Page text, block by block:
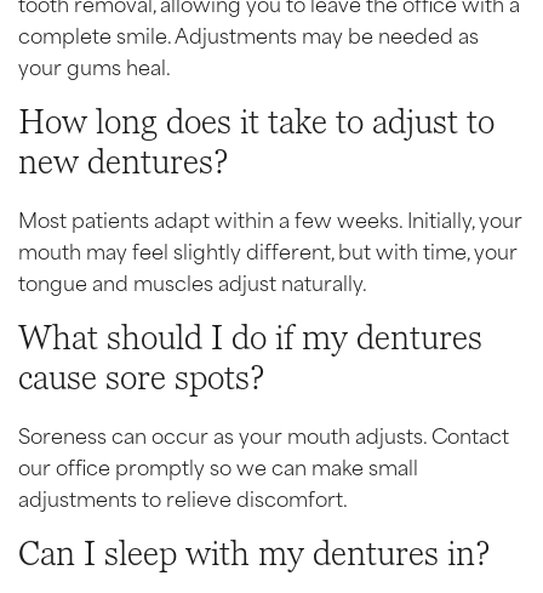
complete smile. Adjustments may be needed as
your gums heal.
How long does it take to adjust to
new dentures?
Most patients adapt within a few weeks. Initially, your
mouth may feel slightly different, but with time, your
tongue and muscles adjust naturally.
What should I do if my dentures
cause sore spots?
Soreness can occur as your mouth adjusts. Contact
our office promptly so we can make small
adjustments to relieve discomfort.
Can I sleep with my dentures in?